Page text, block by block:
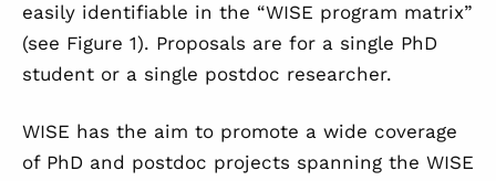
easily identifiable in the “WISE program matrix”
(see Figure 1). Proposals are for a single PhD
student or a single postdoc researcher.
WISE has the aim to promote a wide coverage
of PhD and postdoc projects spanning the WISE